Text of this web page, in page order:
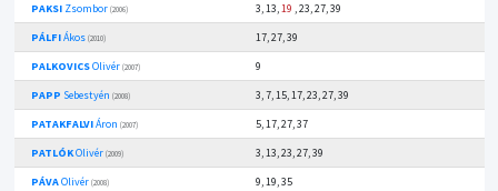
PAKSIZsombor (2006) 3, 13,19 , 23, 27, 39
PÁLFIÁkos (2010)
17, 27, 39
PALKOVICSOlivér (2007)
9
PAPP Sebestyén (2008)
3, 7, 15, 17, 23, 27, 39
PATAKFALVIÁron (2007)
5, 17, 27, 37
PATLÓKOlivér (2009)
3, 13, 23, 27, 39
PÁVAOlivér (2008)
9, 19, 35